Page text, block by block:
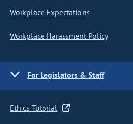
Workplace Expectations
Workplace Harassment Policy
For Legislators & Staff
Ethics Tutorial